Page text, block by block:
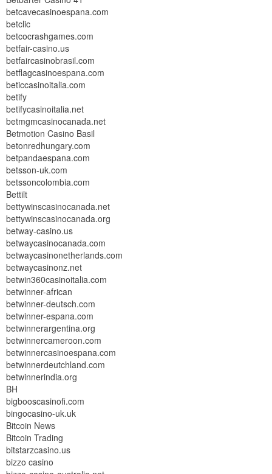
betcavecasinoespana.com
betclic
betcocrashgames.com
betfair-casino.us
betfaircasinobrasil.com
betflagcasinoespana.com
beticcasinoitalia.com
betify
betifycasinoitalia.net
betmgmcasinocanada.net
Betmotion Casino Basil
betonredhungary.com
betpandaespana.com
betsson-uk.com
betssoncolombia.com
Bettilt
bettywinscasinocanada.net
bettywinscasinocanada.org
betway-casino.us
betwaycasinocanada.com
betwaycasinonetherlands.com
betwaycasinonz.net
betwin360casinoitalia.com
betwinner-african
betwinner-deutsch.com
betwinner-espana.com
betwinnerargentina.org
betwinnercameroon.com
betwinnercasinoespana.com
betwinnerdeutchland.com
betwinnerindia.org
BH
bigbooscasinofi.com
bingocasino-uk.uk
Bitcoin News
Bitcoin Trading
bitstarzcasino.us
bizzo casino